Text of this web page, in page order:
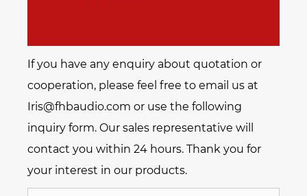
If you have any enquiry about quotation or
cooperation, please feel free to email us at
Iris@fhbaudio.com or use the following
inquiry form. Our sales representative will
contact you within 24 hours. Thank you for
your interest in our products.